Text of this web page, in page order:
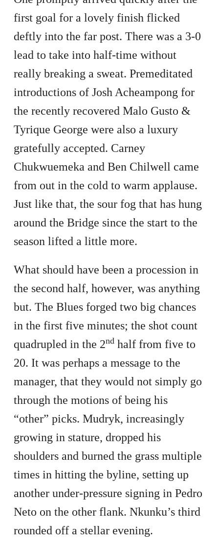
first goal for a lovely finish flicked
deftly into the far post. There was a 3-0
lead to take into half-time without
really breaking a sweat. Premeditated
introductions of Josh Acheampong for
the recently recovered Malo Gusto &
Tyrique George were also a luxury
gratefully accepted. Carney
Chukwuemeka and Ben Chilwell came
from out in the cold to warm applause.
Just like that, the sour fog that has hung
around the Bridge since the start to the
season lifted a little more.
What should have been a procession in
the second half, however, was anything
but. The Blues forged two big chances
in the first five minutes; the shot count
quadrupled in the 2nd half from five to
20. It was perhaps a message to the
manager, that they would not simply go
through the motions of being his
“other” picks. Mudryk, increasingly
growing in stature, dropped his
shoulders and burned the grass multiple
times in hitting the byline, setting up
another under-pressure signing in Pedro
Neto on the other flank. Nkunku’s third
rounded off a stellar evening.